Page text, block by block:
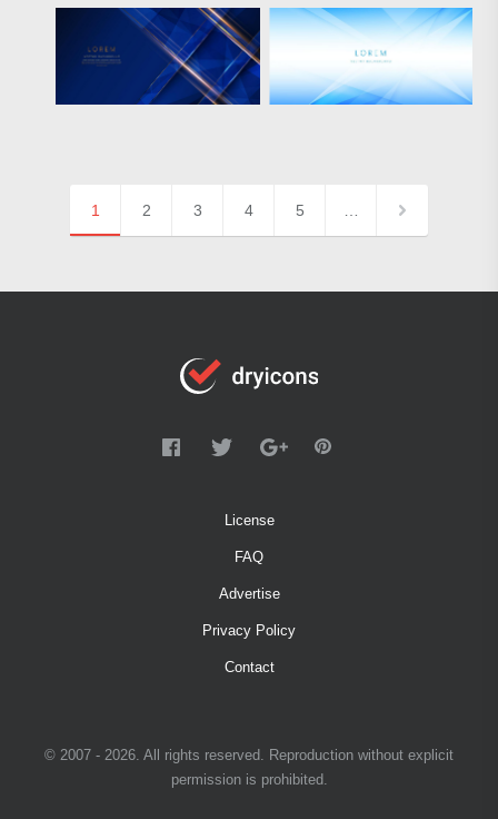
1 2 3 4 5 …
License
FAQ
Advertise
Privacy Policy
Contact
© 2007 - 2026. All rights reserved. Reproduction without explicit
permission is prohibited.